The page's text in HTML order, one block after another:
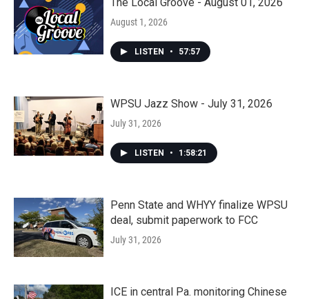
August 1, 2026
LISTEN • 57:57
WPSU Jazz Show - July 31, 2026
July 31, 2026
LISTEN • 1:58:21
Penn State and WHYY finalize WPSU
deal, submit paperwork to FCC
July 31, 2026
ICE in central Pa. monitoring Chinese